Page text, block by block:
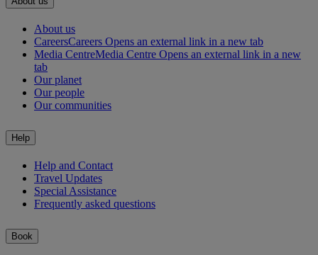
About us
CareersCareers Opens an external link in a new tab
Media CentreMedia Centre Opens an external link in a new
tab
Our planet
Our people
Our communities
Help
Help and Contact
Travel Updates
Special Assistance
Frequently asked questions
Book